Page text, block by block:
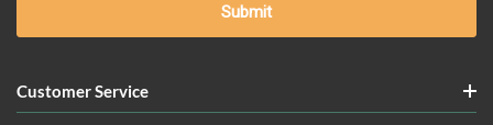
Customer Service